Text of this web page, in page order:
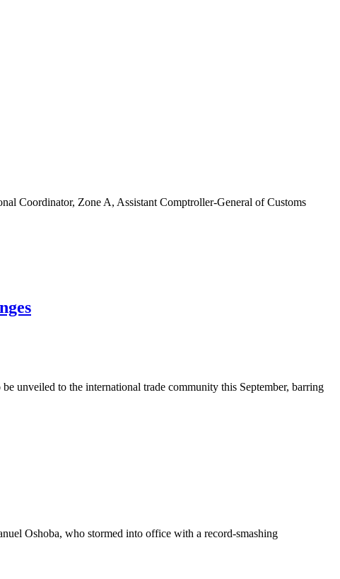
Coordinator, Zone A, Assistant Comptroller-General of Customs
unveiled to the international trade community this September, barring
Oshoba, who stormed into office with a record-smashing